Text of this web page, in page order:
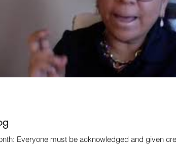
Everyone must be acknowledged and given